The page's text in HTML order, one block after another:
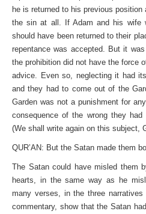
he is returned to his previous
the sin at all. If Adam and his wife
should have been returned to their
repentance was accepted. But it
the prohibition did not have the force
advice. Even so, neglecting it had
and they had to come out of the
Garden was not a punishment for
consequence of the wrong they
(We shall write again on this subject,
QUR’AN: But the Satan made them
The Satan could have misled them
hearts, in the same way as he
many verses, in the three
commentary, show that the Satan